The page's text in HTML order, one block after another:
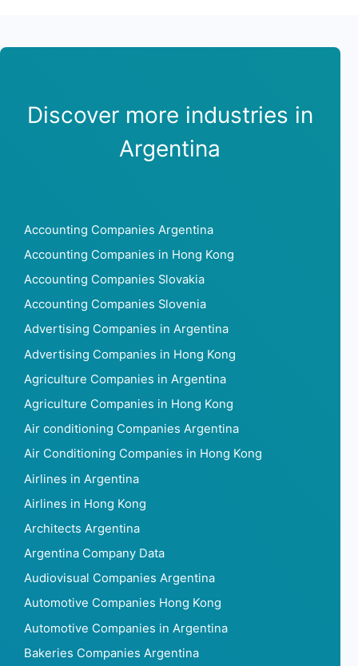
Discover more industries in
Argentina
Accounting Companies Argentina
Accounting Companies in Hong Kong
Accounting Companies Slovakia
Accounting Companies Slovenia
Advertising Companies in Argentina
Advertising Companies in Hong Kong
Agriculture Companies in Argentina
Agriculture Companies in Hong Kong
Air conditioning Companies Argentina
Air Conditioning Companies in Hong Kong
Airlines in Argentina
Airlines in Hong Kong
Architects Argentina
Argentina Company Data
Audiovisual Companies Argentina
Automotive Companies Hong Kong
Automotive Companies in Argentina
Bakeries Companies Argentina